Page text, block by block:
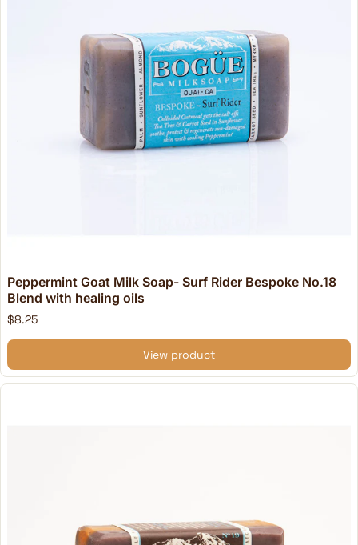
Peppermint Goat Milk Soap- Surf Rider Bespoke No.18
Blend with healing oils
$8.25
View product